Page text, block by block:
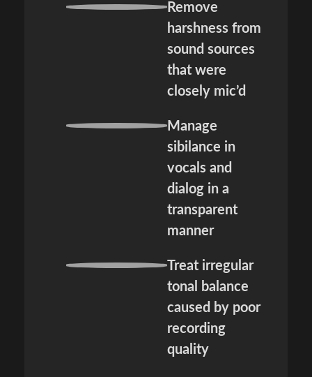
Remove
harshness from
sound sources
that were
closely mic’d
Manage
sibilance in
vocals and
dialog in a
transparent
manner
Treat irregular
tonal balance
caused by poor
recording
quality